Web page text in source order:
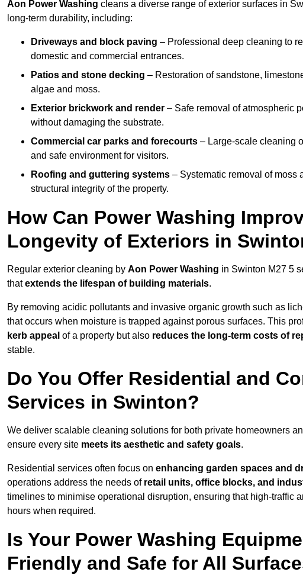
Aon Power Washing cleans a diverse range of exterior surfaces in
long-term durability, including:
Driveways and block paving – Professional deep cleaning to
domestic and commercial entrances.
Patios and stone decking – Restoration of sandstone,
algae and moss.
Exterior brickwork and render – Safe removal of atmospheric
without damaging the substrate.
Commercial car parks and forecourts – Large-scale cleaning
and safe environment for visitors.
Roofing and guttering systems – Systematic removal of moss
structural integrity of the property.
How Can Power Washing
Longevity of Exteriors in
Regular exterior cleaning by Aon Power Washing in Swinton M27 5
thatextends the lifespan of building materials.
By removing acidic pollutants and invasive organic growth such as
that occurs when moisture is trapped against porous surfaces. This
kerb appeal of a property but also reduces the long-term costs of
stable.
Do You Offer Residential and
Services in Swinton?
We deliver scalable cleaning solutions for both private homeowners
ensure every site meets its aesthetic and safety goals.
Residential services often focus on enhancing garden spaces and
operations address the needs of retail units, office blocks, and
timelines to minimise operational disruption, ensuring that high-traffic
hours when required.
Is Your Power Washing
Friendly and Safe for All